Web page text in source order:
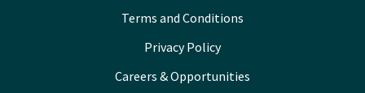
Terms and Conditions
Privacy Policy
Careers & Opportunities